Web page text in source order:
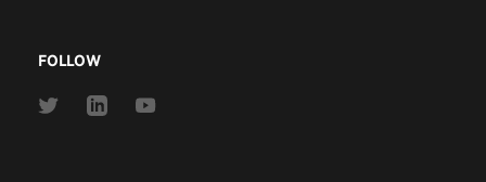
FOLLOW
Link
Link